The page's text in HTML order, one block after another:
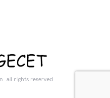
all rights reserved.